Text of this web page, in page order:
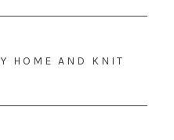
HOME AND KNIT